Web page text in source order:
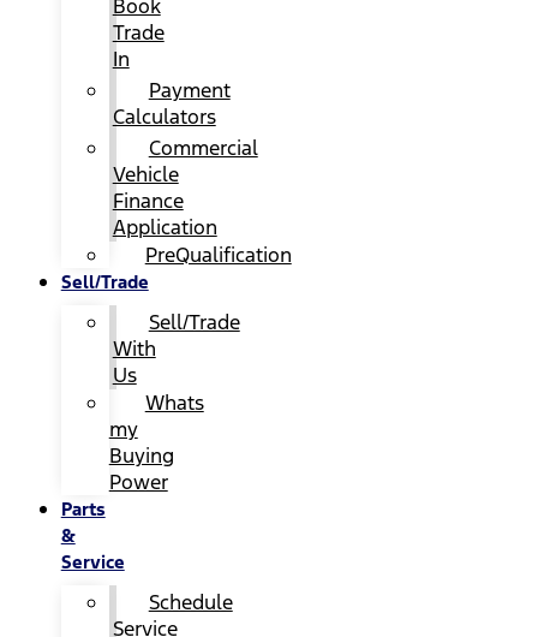
Book
Trade
In
Payment
Calculators
Commercial
Vehicle
Finance
Application
PreQualification
Sell/Trade
Sell/Trade
With
Us
Whats
my
Buying
Power
Parts
&
Service
Schedule
Service